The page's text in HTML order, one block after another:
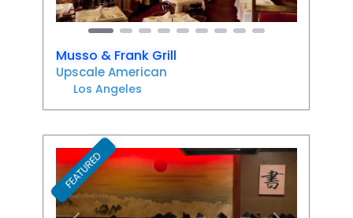
Musso & Frank Grill
Upscale American
Los Angeles
FEATURED